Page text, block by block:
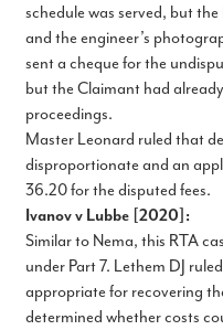
schedule was served, but
and the engineer’s
sent a cheque for the
but the Claimant had
proceedings.
Master Leonard ruled that
disproportionate and an
36.20 for the disputed fees.
Ivanov v Lubbe [2020]:
Similar to Nema, this RTA
under Part 7. Lethem DJ
appropriate for recovering
determined whether costs